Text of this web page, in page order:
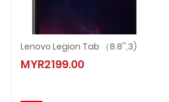
Lenovo Legion Tab （8.8'',3)
MYR2199.00